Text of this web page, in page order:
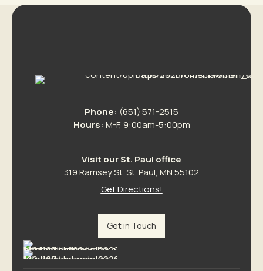
Phone: (651) 571-2515
Hours: M-F, 9:00am-5:00pm
Visit our St. Paul office
319 Ramsey St. St. Paul, MN 55102
Get Directions!
Get in Touch